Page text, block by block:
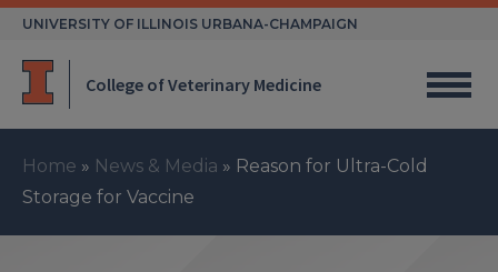
Skip
UNIVERSITY OF ILLINOIS URBANA-CHAMPAIGN
College of Veterinary Medicine
Home » News & Media » Reason for Ultra-Cold
Storage for Vaccine